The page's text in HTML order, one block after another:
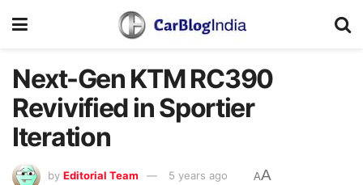
Next-Gen KTM RC390
Revivified in Sportier
Iteration
by Editorial Team 5 years ago AA